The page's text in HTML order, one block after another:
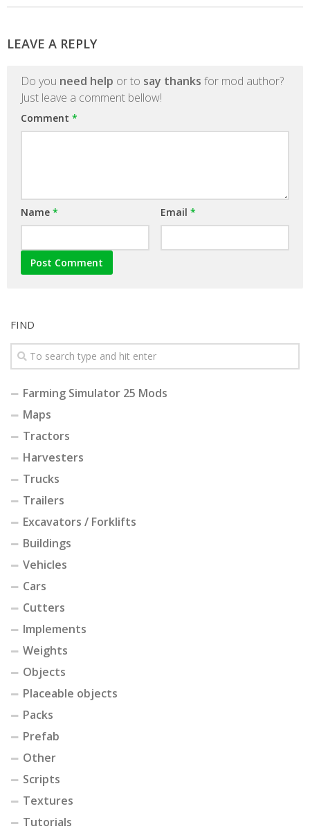
LEAVE A REPLY
Do you need help or to say thanks for mod author?
Just leave a comment bellow!
Comment *
Name * Email *
FIND
Farming Simulator 25 Mods
Maps
Tractors
Harvesters
Trucks
Trailers
Excavators / Forklifts
Buildings
Vehicles
Cars
Cutters
Implements
Weights
Objects
Placeable objects
Packs
Prefab
Other
Scripts
Textures
Tutorials